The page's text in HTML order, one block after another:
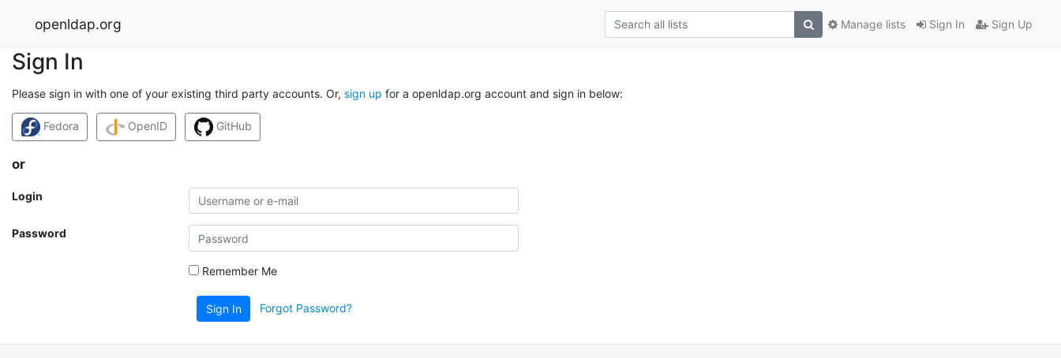
openldap.org Sign In Sign Up
Manage lists
Sign In
Please sign in with one of your existing third party accounts. Or, sign up for a openldap.org account and sign in below:
Fedora OpenID GitHub
or
Login
Password
Remember Me
Sign In Forgot Password?